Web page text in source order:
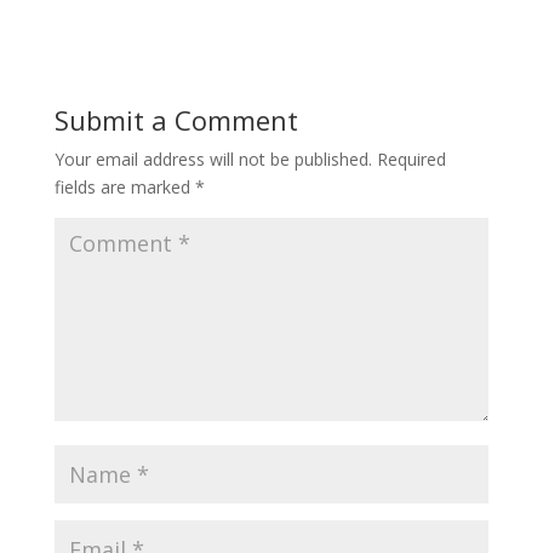
Submit a Comment
Your email address will not be published. Required
fields are marked *